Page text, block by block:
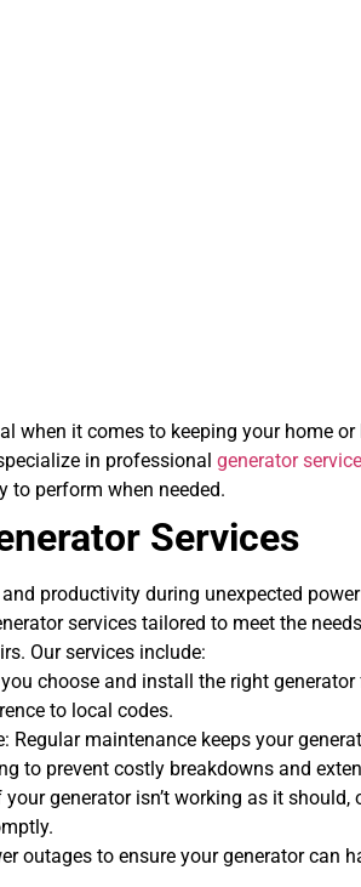
when it comes to keeping your home
in professional generator service
to perform when needed.
Services
productivity during unexpected
services tailored to meet the
Our services include:
choose and install the right
to local codes.
Regular maintenance keeps your
to prevent costly breakdowns and
generator isn’t working as it
outages to ensure your generator can